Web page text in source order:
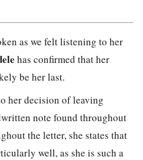
as we felt listening to her
has confirmed that her
be her last.
her decision of leaving
note found throughout
the letter, she states that
well, as she is such a